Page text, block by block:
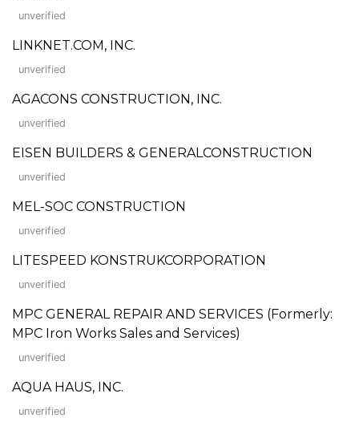
unverified
LINKNET.COM, INC.
unverified
AGACONS CONSTRUCTION, INC.
unverified
EISEN BUILDERS & GENERALCONSTRUCTION
unverified
MEL-SOC CONSTRUCTION
unverified
LITESPEED KONSTRUKCORPORATION
unverified
MPC GENERAL REPAIR AND SERVICES (Formerly:
MPC Iron Works Sales and Services)
unverified
AQUA HAUS, INC.
unverified